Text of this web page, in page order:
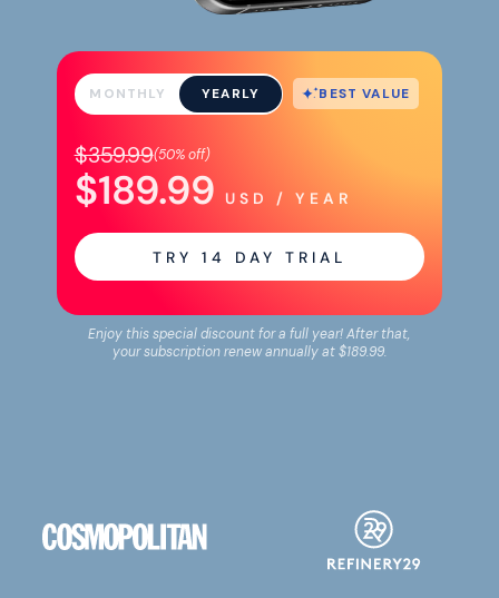
MONTHLY YEARLY
$359.99(50%off)
$189.99 USD / YEAR
TRY 14 DAY TRIAL
BEST VALUE
Enjoy this special discount for a full year! After that,
your subscription renew annually at$189.99.